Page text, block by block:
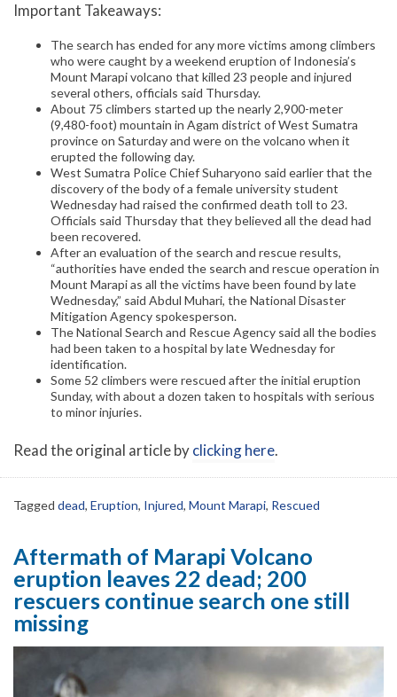
Important Takeaways:
The search has ended for any more victims among climbers
who were caught by a weekend eruption of Indonesia’s
Mount Marapi volcano that killed 23 people and injured
several others, officials said Thursday.
About 75 climbers started up the nearly 2,900-meter
(9,480-foot) mountain in Agam district of West Sumatra
province on Saturday and were on the volcano when it
erupted the following day.
West Sumatra Police Chief Suharyono said earlier that the
discovery of the body of a female university student
Wednesday had raised the confirmed death toll to 23.
Officials said Thursday that they believed all the dead had
been recovered.
After an evaluation of the search and rescue results,
“authorities have ended the search and rescue operation in
Mount Marapi as all the victims have been found by late
Wednesday,” said Abdul Muhari, the National Disaster
Mitigation Agency spokesperson.
The National Search and Rescue Agency said all the bodies
had been taken to a hospital by late Wednesday for
identification.
Some 52 climbers were rescued after the initial eruption
Sunday, with about a dozen taken to hospitals with serious
to minor injuries.
Read the original article byclicking here.
Tagged dead, Eruption, Injured, Mount Marapi, Rescued
Aftermath of Marapi Volcano
eruption leaves 22 dead; 200
rescuers continue search one still
missing